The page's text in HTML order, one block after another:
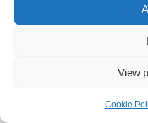
View
Cookie
Internal Policies
Terms & Service